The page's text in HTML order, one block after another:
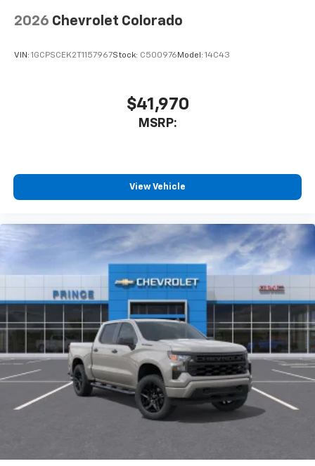
cabin for outstanding sound quality and an
2026 Chevrolet Colorado
VIN: 1GCPSCEK2T1157967Stock: C500976Model: 14C43
$41,970
MSRP:
View Vehicle